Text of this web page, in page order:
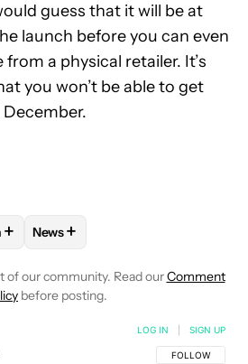
guess that it will be at
launch before you can even
a physical retailer. It’s
you won’t be able to get
"C. SCOTT BROWN" TO
+ FOLLOW
News+
of our community. Read ourComment
before posting.
FOLLOW THIS
FOLLOW
LOG IN SIGN UP